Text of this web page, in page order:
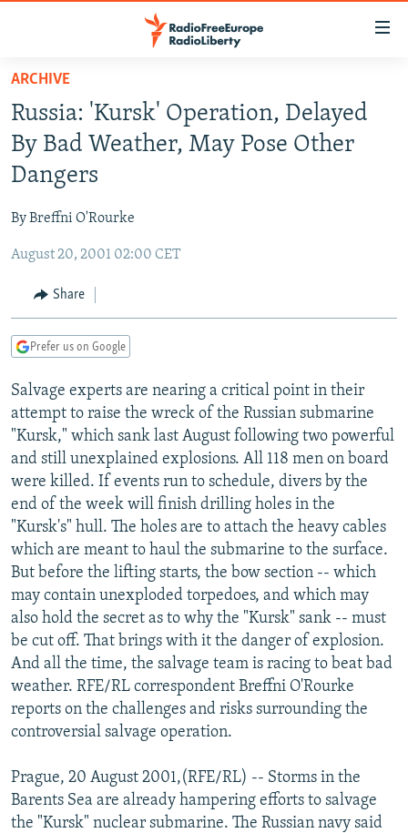
Skip
main
content
Skip
to
main
Navigation
Skip
Search
TO READERS IN RUSSIA
RUSSIA PROGRAMMING
MARSHO RADIO
IRAN
KYRGYZSTAN
TAJIKISTAN
UZBEKISTAN
SOUTH ASIA
AFGHANISTAN
PAKISTAN
CAUCASUS
ARMENIA
GEORGIA
CENTRAL/SE EUROPE
KOSOVO
MOLDOVA
SERBIA
BELARUS
UKRAINE
VISUALS
INVESTIGATIONS
RFE/RL INVESTIGATES
SCHEMES
SYSTEMA
NEWSLETTERS
WIDER EUROPE BY RIKARD JOZWIAK
THE RUNDOWN
PODCASTS
MAJLIS
SHARE TIPS SECURELY
BYPASS BLOCKING
ABOUT RFE/RL
CONTACT US
Subscribe
FOLLOW US
All RFE/RL sites
ARCHIVE
Russia: 'Kursk' Operation, Delayed
By Bad Weather, May Pose Other
Dangers
By Breffni O'Rourke
August 20, 2001 02:00 CET
Share
Prefer us on Google
Salvage experts are nearing a critical point in their
attempt to raise the wreck of the Russian submarine
"Kursk," which sank last August following two powerful
and still unexplained explosions. All 118 men on board
were killed. If events run to schedule, divers by the
end of the week will finish drilling holes in the
"Kursk's" hull. The holes are to attach the heavy cables
which are meant to haul the submarine to the surface.
But before the lifting starts, the bow section -- which
may contain unexploded torpedoes, and which may
also hold the secret as to why the "Kursk" sank -- must
be cut off. That brings with it the danger of explosion.
And all the time, the salvage team is racing to beat bad
weather. RFE/RL correspondent Breffni O'Rourke
reports on the challenges and risks surrounding the
controversial salvage operation.
Prague, 20 August 2001,(RFE/RL) -- Storms in the
Barents Sea are already hampering efforts to salvage
the "Kursk" nuclear submarine. The Russian navy said